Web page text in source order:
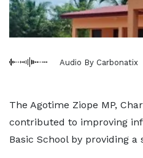
Audio By Carbonatix
The Agotime Ziope MP,
contributed to improving
Basic School by providing